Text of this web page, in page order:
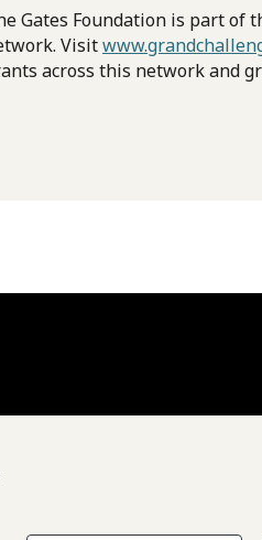
Gates Foundation is part of
Visit
across this network and